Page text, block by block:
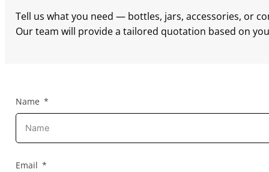
Tell us what you need — bottles, jars, accessories, or
Our team will provide a tailored quotation based on
Name
Email